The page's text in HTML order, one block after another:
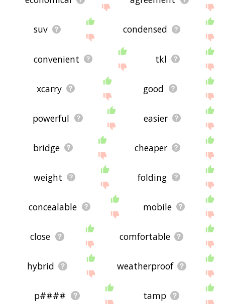
suv condensed
convenient tkl
xcarry good
powerful easier
bridge cheaper
weight folding
concealable mobile
close comfortable
hybrid weatherproof
p#### tamp